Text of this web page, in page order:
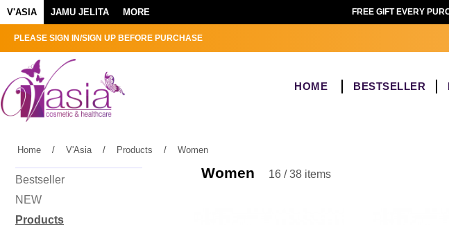
V'ASIA JAMU JELITA MORE FREE GIFT EVERY
PLEASE SIGN IN/SIGN UP BEFORE PURCHASE
HOME BESTSELLER
Home / V'Asia / Products / Women
Bestseller
NEW
Products
Women 16 / 38 items